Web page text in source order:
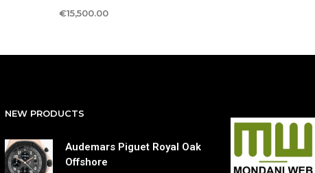
€15,500.00
NEW PRODUCTS
Audemars Piguet Royal Oak
Offshore